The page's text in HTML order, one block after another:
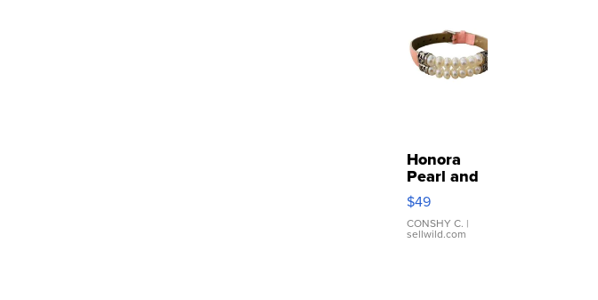
Honora
Pearl and
Pink
Leather
Bracelet
Adjustable
$49
CONSHY C. |
sellwild.com